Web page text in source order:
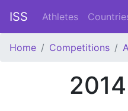
ISS Athletes
Home Competitions